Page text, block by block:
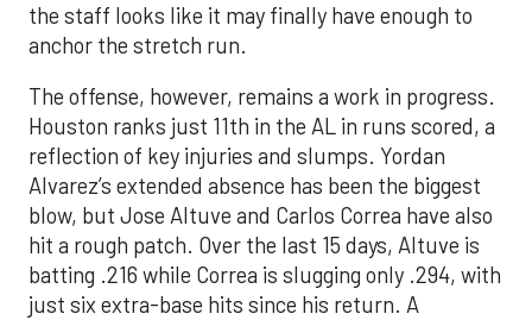
the staff looks like it may finally have enough to
anchor the stretch run.
The offense, however, remains a work in progress.
Houston ranks just 11th in the AL in runs scored, a
reflection of key injuries and slumps. Yordan
Alvarez’s extended absence has been the biggest
blow, but Jose Altuve and Carlos Correa have also
hit a rough patch. Over the last 15 days, Altuve is
batting .216 while Correa is slugging only .294, with
just six extra-base hits since his return. A